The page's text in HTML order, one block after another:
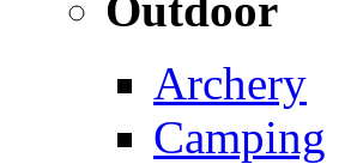
Archery
Camping